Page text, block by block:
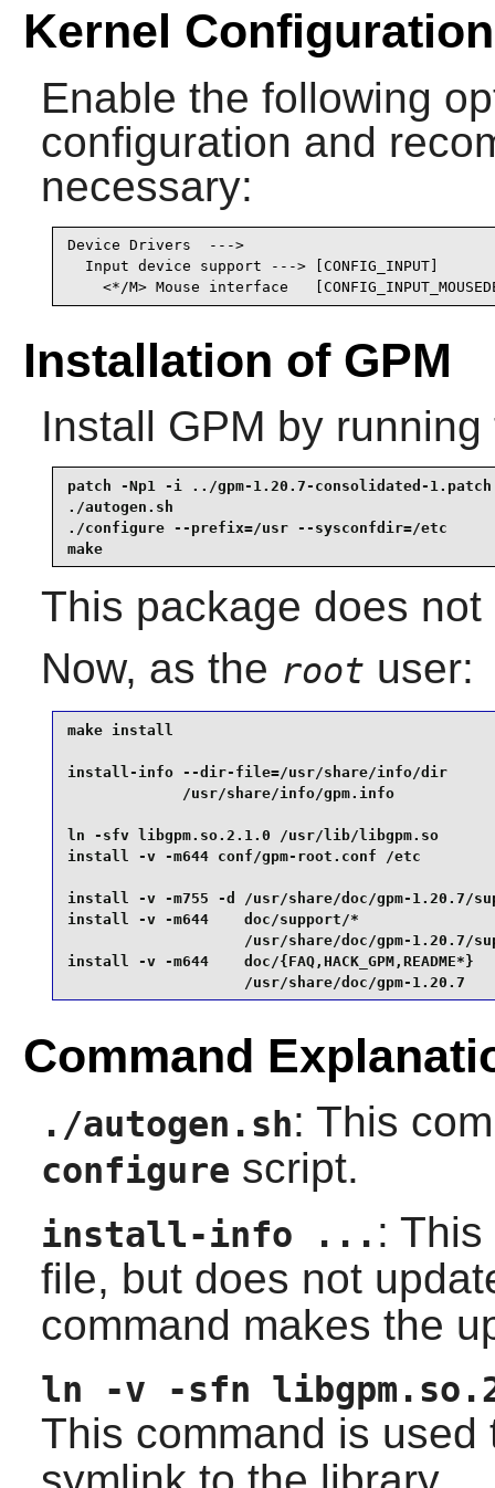
Kernel Configuration
Enable the following
configuration and
necessary:
Device Drivers  --->
  Input device support ---> [CONFIG_INPUT]
<*/M> Mouse interface
Installation of GPM
Install GPM by
patch -Np1 -i ../gpm-1.20.7-consolidated-1.patch
./autogen.sh
./configure --prefix=/usr --sysconfdir=/etc
make
This package does
Now, as the root user:
make install
install-info --dir-file=/usr/share/info/dir
/usr/share/info/gpm.info
ln -sfv libgpm.so.2.1.0 /usr/lib/libgpm.so
install -v -m644 conf/gpm-root.conf /etc
install -v -m755 -d /usr/share/doc/gpm-1.20.7/
install -v -m644    doc/support/*
/usr/share/doc/gpm-1.20.7/
install -v -m644    doc/
                    /usr/share/doc/gpm-1.20.7
Command
./autogen.sh: This
configure script.
install-info ... :
file, but does not
command makes the
ln -v -sfn
This command is